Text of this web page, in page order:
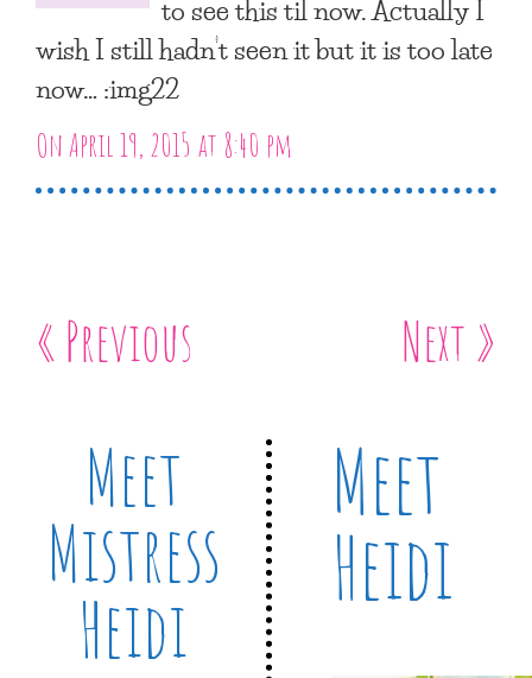
to see this til now. Actually I
wish I still hadn’t seen it but it is too late
now… :img22
On April 19, 2015 at 8:40 pm
« Previous Next »
Meet
Mistress
Heidi
Meet
Heidi